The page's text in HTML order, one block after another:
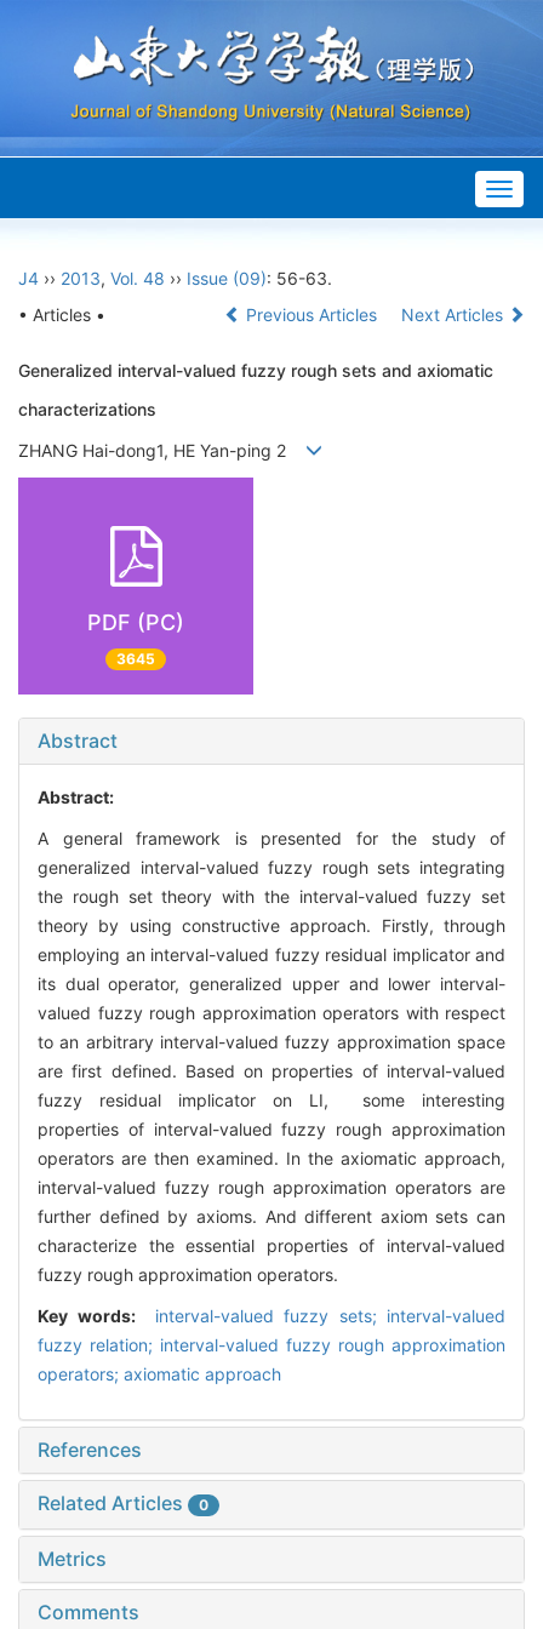
J4 ›› 2013, Vol. 48 ›› Issue (09): 56-63.
• Articles •
Previous Articles Next Articles
Generalized interval-valued fuzzy rough sets and axiomatic
characterizations
ZHANG Hai-dong1, HE Yan-ping 2
PDF (PC)
3645
Abstract
Abstract:
A general framework is presented for the study of
generalized interval-valued fuzzy rough sets integrating
the rough set theory with the interval-valued fuzzy set
theory by using constructive approach. Firstly, through
employing an interval-valued fuzzy residual implicator and
its dual operator, generalized upper and lower interval-
valued fuzzy rough approximation operators with respect
to an arbitrary interval-valued fuzzy approximation space
are first defined. Based on properties of interval-valued
fuzzy residual implicator on LI, some interesting
properties of interval-valued fuzzy rough approximation
operators are then examined. In the axiomatic approach,
interval-valued fuzzy rough approximation operators are
further defined by axioms. And different axiom sets can
characterize the essential properties of interval-valued
fuzzy rough approximation operators.
Key words:
interval-valued fuzzy sets; interval-valued
fuzzy relation; interval-valued fuzzy rough approximation
operators; axiomatic approach
References
Related Articles 0
Metrics
Comments